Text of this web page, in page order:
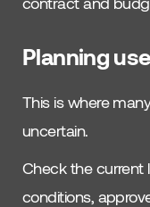
Planning
This is where
uncertain.
Check the current
conditions,